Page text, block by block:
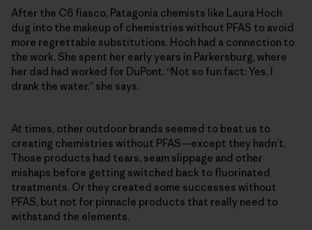
After the C6 fiasco, Patagonia chemists like Laura Hoch
dug into the makeup of chemistries without PFAS to avoid
more regrettable substitutions. Hoch had a connection to
the work. She spent her early years in Parkersburg, where
her dad had worked for DuPont. “Not so fun fact: Yes, I
drank the water,” she says.
At times, other outdoor brands seemed to beat us to
creating chemistries without PFAS—except they hadn’t.
Those products had tears, seam slippage and other
mishaps before getting switched back to fluorinated
treatments. Or they created some successes without
PFAS, but not for pinnacle products that really need to
withstand the elements.